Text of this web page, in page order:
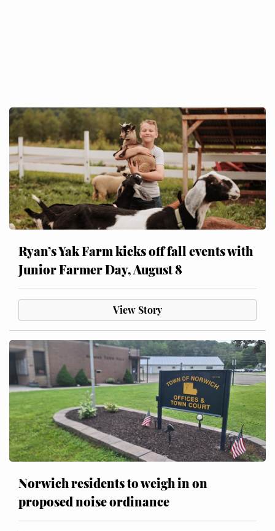
Ryan’s Yak Farm kicks off fall events with
Junior Farmer Day, August 8
View Story
Norwich residents to weigh in on
proposed noise ordinance